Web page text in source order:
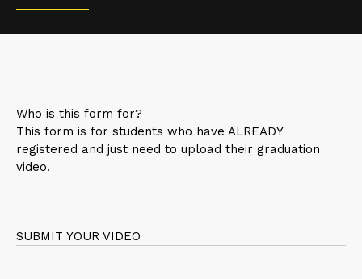
Who is this form for?
This form is for students who have ALREADY
registered and just need to upload their graduation
video.
SUBMIT YOUR VIDEO